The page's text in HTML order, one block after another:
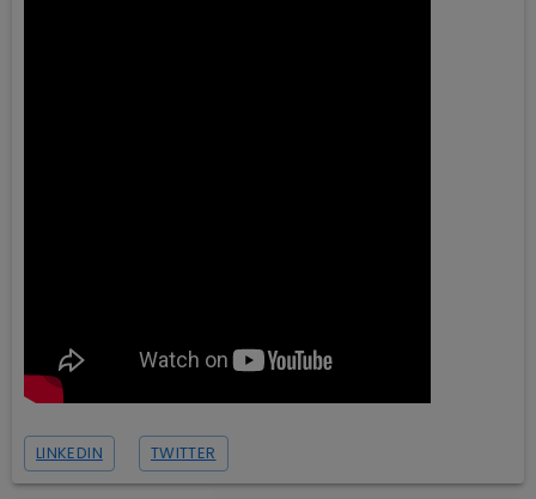
LINKEDIN TWITTER